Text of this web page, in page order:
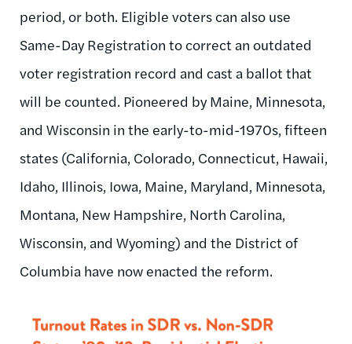
period, or both. Eligible voters can also use
Same-Day Registration to correct an outdated
voter registration record and cast a ballot that
will be counted. Pioneered by Maine, Minnesota,
and Wisconsin in the early-to-mid-1970s, fifteen
states (California, Colorado, Connecticut, Hawaii,
Idaho, Illinois, Iowa, Maine, Maryland, Minnesota,
Montana, New Hampshire, North Carolina,
Wisconsin, and Wyoming) and the District of
Columbia have now enacted the reform.